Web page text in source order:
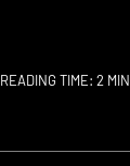
READING TIME: 2 MIN